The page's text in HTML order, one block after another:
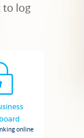
to log
online